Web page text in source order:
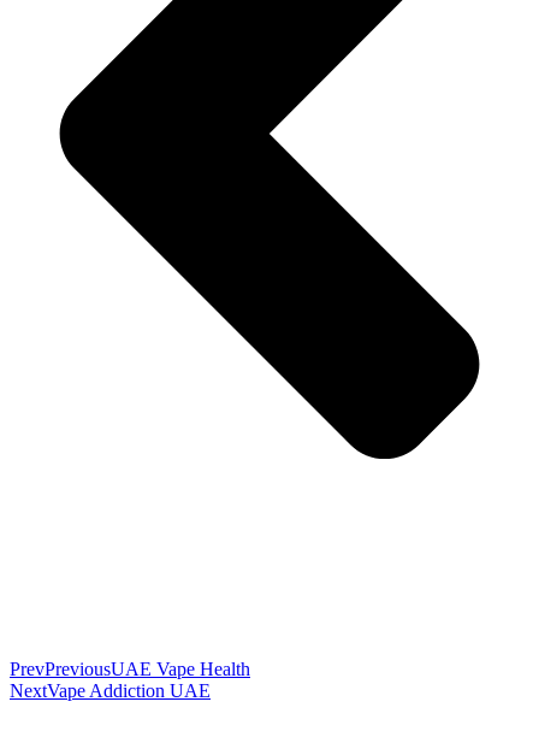
PrevPreviousUAE Vape Health
NextVape Addiction UAE